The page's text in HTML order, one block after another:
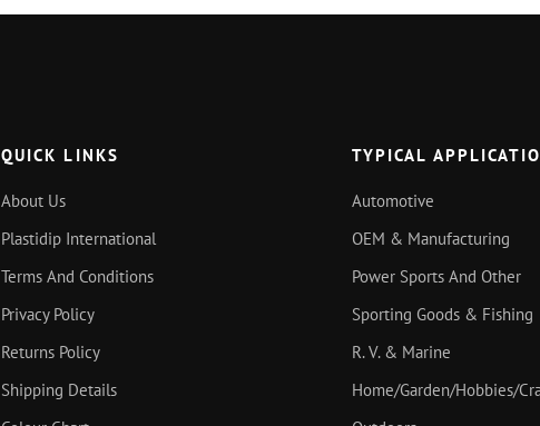
QUICK LINKS
About Us
Plastidip International
Terms And Conditions
Privacy Policy
Returns Policy
Shipping Details
TYPICAL
Automotive
OEM & Manufacturing
Power Sports And Other
Sporting Goods & Fishing
R. V. & Marine
Home/Garden/Hobbies/